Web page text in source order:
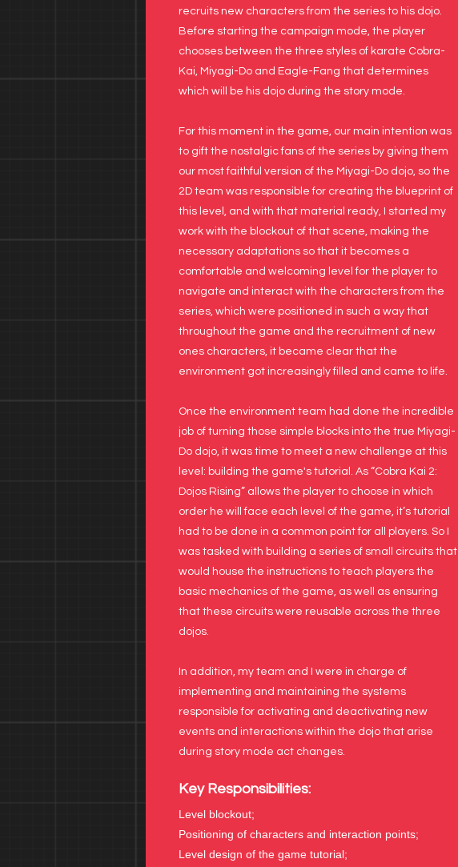
recruits new characters from the series to his dojo.
Before starting the campaign mode, the player
chooses between the three styles of karate Cobra-
Kai, Miyagi-Do and Eagle-Fang that determines
which will be his dojo during the story mode.
For this moment in the game, our main intention was
to gift the nostalgic fans of the series by giving them
our most faithful version of the Miyagi-Do dojo, so the
2D team was responsible for creating the blueprint of
this level, and with that material ready, I started my
work with the blockout of that scene, making the
necessary adaptations so that it becomes a
comfortable and welcoming level for the player to
navigate and interact with the characters from the
series, which were positioned in such a way that
throughout the game and the recruitment of new
ones characters, it became clear that the
environment got increasingly filled and came to life.
Once the environment team had done the incredible
job of turning those simple blocks into the true Miyagi-
Do dojo, it was time to meet a new challenge at this
level: building the game's tutorial. As “Cobra Kai 2:
Dojos Rising” allows the player to choose in which
order he will face each level of the game, it’s tutorial
had to be done in a common point for all players. So I
was tasked with building a series of small circuits that
would house the instructions to teach players the
basic mechanics of the game, as well as ensuring
that these circuits were reusable across the three
dojos.
In addition, my team and I were in charge of
implementing and maintaining the systems
responsible for activating and deactivating new
events and interactions within the dojo that arise
during story mode act changes.
Key Responsibilities:
Level blockout;
Positioning of characters and interaction points;
Level design of the game tutorial;